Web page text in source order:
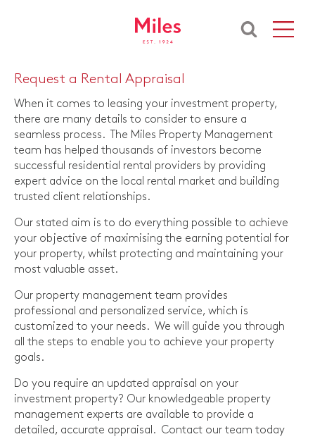
Request a Rental Appraisal
When it comes to leasing your investment property,
there are many details to consider to ensure a
seamless process. The Miles Property Management
team has helped thousands of investors become
successful residential rental providers by providing
expert advice on the local rental market and building
trusted client relationships.
Our stated aim is to do everything possible to achieve
your objective of maximising the earning potential for
your property, whilst protecting and maintaining your
most valuable asset.
Our property management team provides
professional and personalized service, which is
customized to your needs. We will guide you through
all the steps to enable you to achieve your property
goals.
Do you require an updated appraisal on your
investment property? Our knowledgeable property
management experts are available to provide a
detailed, accurate appraisal. Contact our team today